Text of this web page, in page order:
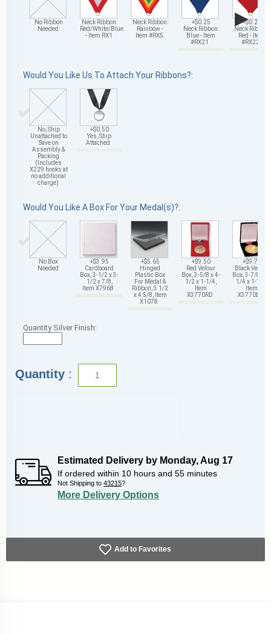
No Ribbon
Needed
Neck Ribbon:
Red/White/Blue
- Item RX1
Neck Ribbon:
Rainbow -
Item #RX5
+$0.25
Neck Ribbon:
Blue - Item
#RX21
+$0.25
Neck Ribbon:
Red - Item
#RX22
▶
Would You Like Us To Attach Your Ribbons?:
No, Ship
Unattached to
Save on
Assembly &
Packing
(Includes
X229 hooks at
no additional
charge)
+$0.50
Yes, Ship
Attached
Would You Like A Box For Your Medal(s)?:
No Box
Needed
+$3.95
Cardboard
Box, 3-1/2 x 3-
1/2 x 7/8,
Item X7968
+$5.65
Hinged
Plastic Box
For Medal &
Ribbon, 3 1/2
x 4 5/8, Item
X1078
+$9.50
Red Velour
Box, 3-5/8 x 4-
1/2 x 1-1/4,
Item
X3770RD
+$9.75
Black Velour
Box, 3-7/8 x 4-
1/4 x 1-1/4,
Item
X3770BK
Quantity Silver Finish:
Quantity :
Estimated Delivery by Monday,Aug 17
If ordered within 10 hours and 55 minutes
Not Shipping to 43215?
More Delivery Options
Add to Favorites